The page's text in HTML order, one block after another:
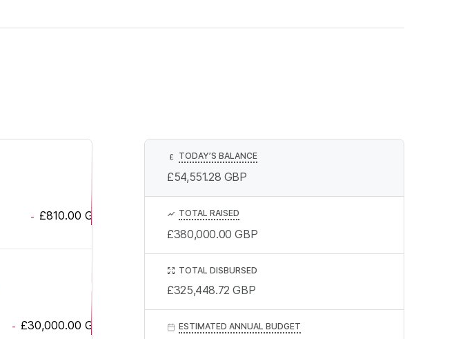
- £810.00 GBP
- £30,000.00 GBP
£ TODAY’S BALANCE
£54,551.28 GBP
TOTAL RAISED
£380,000.00 GBP
TOTAL DISBURSED
£325,448.72 GBP
ESTIMATED ANNUAL BUDGET